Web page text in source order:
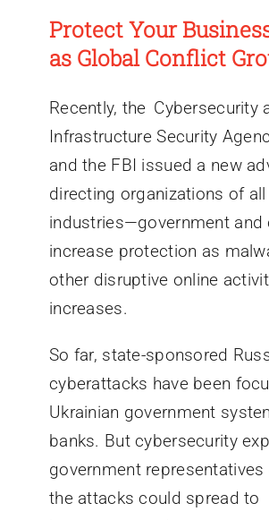
Protect Your
as Global Conflict
Recently, the Cybersecurity
Infrastructure Security
and the FBI issued a new
directing organizations of all
industries—government
increase protection as
other disruptive online
increases.
So far, state-sponsored
cyberattacks have been
Ukrainian government
banks. But cybersecurity
government representatives
the attacks could spread to